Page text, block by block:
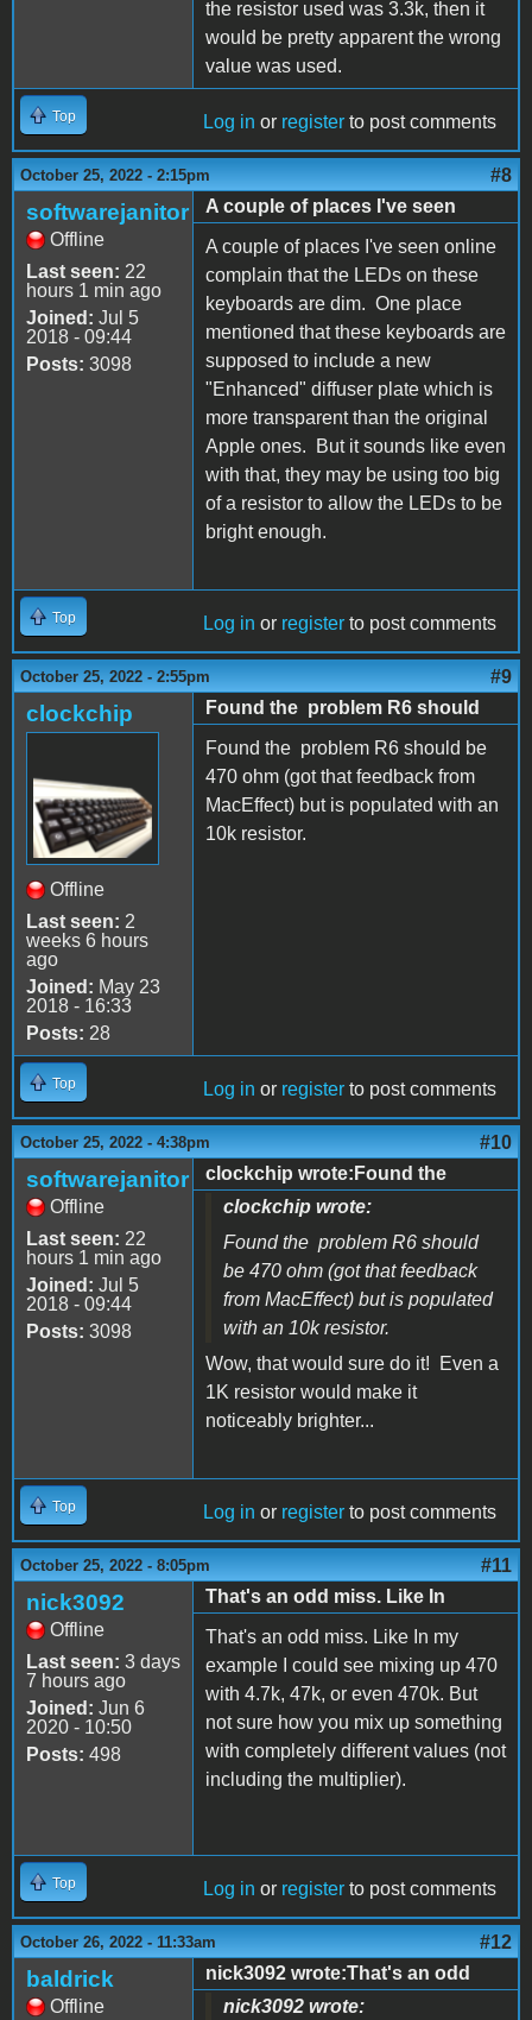
the resistor used was 3.3k, then it
would be pretty apparent the wrong
value was used.
Top Log in or register to post comments
October 25, 2022 - 2:15pm #8
softwarejanitor
Offline
Last seen: 22
hours 1 min ago
Joined: Jul 5
2018 - 09:44
Posts: 3098
A couple of places I've seen
A couple of places I've seen online
complain that the LEDs on these
keyboards are dim. One place
mentioned that these keyboards are
supposed to include a new
"Enhanced" diffuser plate which is
more transparent than the original
Apple ones. But it sounds like even
with that, they may be using too big
of a resistor to allow the LEDs to be
bright enough.
Top Log in or register to post comments
October 25, 2022 - 2:55pm #9
clockchip
Offline
Last seen: 2
weeks 6 hours
ago
Joined: May 23
2018 - 16:33
Posts: 28
Found the problem R6 should
Found the problem R6 should be
470 ohm (got that feedback from
MacEffect) but is populated with an
10k resistor.
Top Log in or register to post comments
October 25, 2022 - 4:38pm #10
softwarejanitor
Offline
Last seen: 22
hours 1 min ago
Joined: Jul 5
2018 - 09:44
Posts: 3098
clockchip wrote:Found the
clockchip wrote:
Found the problem R6 should
be 470 ohm (got that feedback
from MacEffect) but is populated
with an 10k resistor.
Wow, that would sure do it! Even a
1K resistor would make it
noticeably brighter...
Top Log in or register to post comments
October 25, 2022 - 8:05pm #11
nick3092
Offline
Last seen: 3 days
7 hours ago
Joined: Jun 6
2020 - 10:50
Posts: 498
That's an odd miss. Like In
That's an odd miss. Like In my
example I could see mixing up 470
with 4.7k, 47k, or even 470k. But
not sure how you mix up something
with completely different values (not
including the multiplier).
Top Log in or register to post comments
October 26, 2022 - 11:33am #12
baldrick
Offline
nick3092 wrote:That's an odd
nick3092 wrote: